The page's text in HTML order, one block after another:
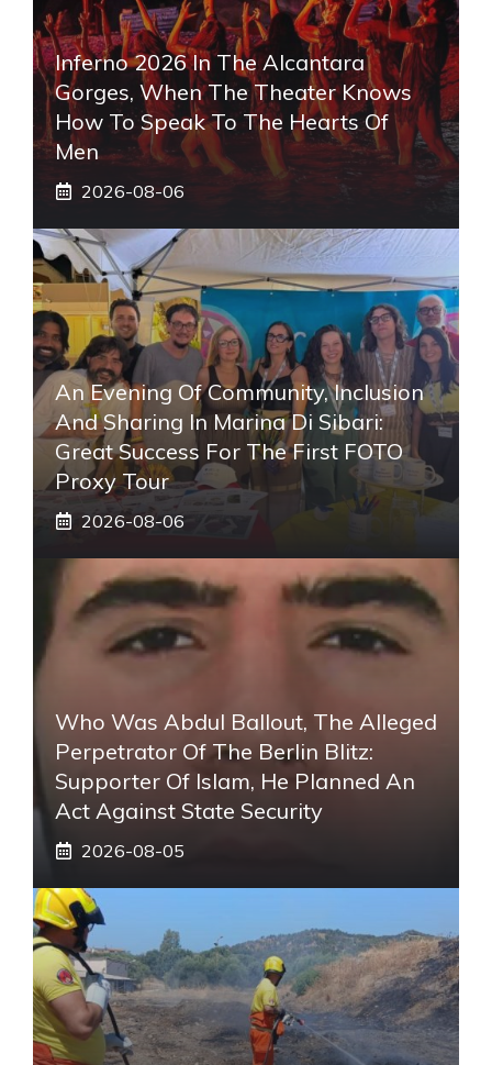
Inferno 2026 In The Alcantara
Gorges, When The Theater Knows
How To Speak To The Hearts Of
Men
2026-08-06
An Evening Of Community, Inclusion
And Sharing In Marina Di Sibari:
Great Success For The First FOTO
Proxy Tour
2026-08-06
Who Was Abdul Ballout, The Alleged
Perpetrator Of The Berlin Blitz:
Supporter Of Islam, He Planned An
Act Against State Security
2026-08-05